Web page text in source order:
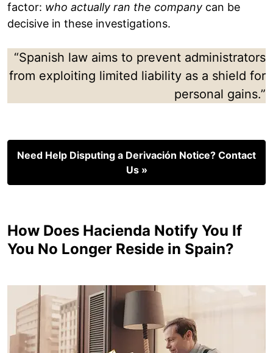
factor: who actually ran the company can be
decisive in these investigations.
“Spanish law aims to prevent administrators
from exploiting limited liability as a shield for
personal gains.”
Need Help Disputing a Derivación Notice? Contact
Us »
How Does Hacienda Notify You If
You No Longer Reside in Spain?